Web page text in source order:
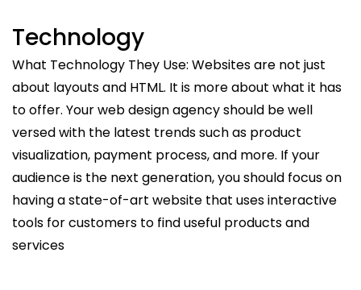
Technology
What Technology They Use: Websites are not just
about layouts and HTML. It is more about what it has
to offer. Your web design agency should be well
versed with the latest trends such as product
visualization, payment process, and more. If your
audience is the next generation, you should focus on
having a state-of-art website that uses interactive
tools for customers to find useful products and
services